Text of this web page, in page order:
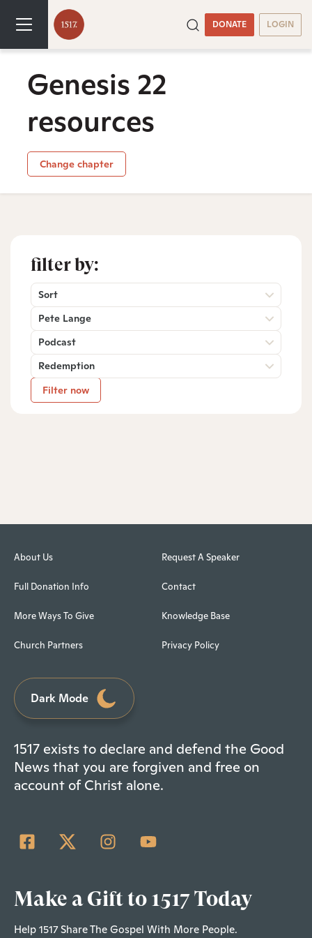
DONATE LOGIN
Genesis 22
resources
Change chapter
filter by:
Sort
Pete Lange
Podcast
Redemption
Filter now
About Us
Full Donation Info
More Ways To Give
Church Partners
Request A Speaker
Contact
Knowledge Base
Privacy Policy
Dark Mode
1517 exists to declare and defend the Good
News that you are forgiven and free on
account of Christ alone.
Make a Gift to 1517 Today
Help 1517 Share The Gospel With More People.